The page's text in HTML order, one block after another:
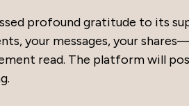
profound gratitude to its
your messages, your
read. The platform will